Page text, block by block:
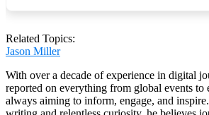
Related Topics:
Jason Miller
With over a decade of experience in digital
reported on everything from global events to
always aiming to inform, engage, and